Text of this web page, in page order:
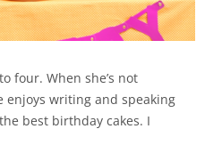
four. When she’s not
writing and speaking
best birthday cakes. I